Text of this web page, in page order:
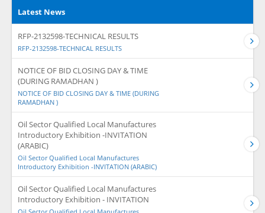
Latest News
RFP-2132598-TECHNICAL RESULTS
RFP-2132598-TECHNICAL RESULTS
NOTICE OF BID CLOSING DAY & TIME
(DURING RAMADHAN )
NOTICE OF BID CLOSING DAY & TIME (DURING
RAMADHAN )
Oil Sector Qualified Local Manufactures
Introductory Exhibition -INVITATION
(ARABIC)
Oil Sector Qualified Local Manufactures
Introductory Exhibition -INVITATION (ARABIC)
Oil Sector Qualified Local Manufactures
Introductory Exhibition - INVITATION